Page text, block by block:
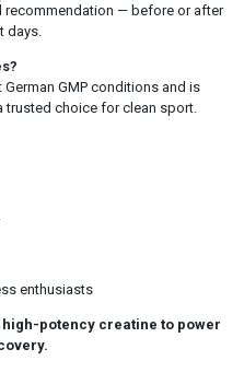
recommendation — before or after
days.
GMP conditions and is
choice for clean sport.
enthusiasts
potency creatine to power